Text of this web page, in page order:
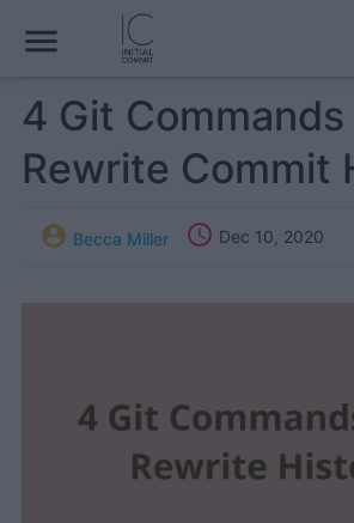
menu
4 Git
Rewrite Commit
 Becca Miller  Dec 10, 2020